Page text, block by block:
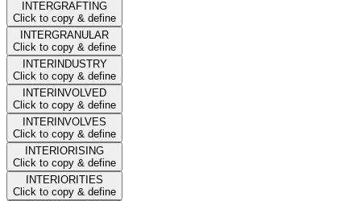
INTERGRAFTING
Click to copy & define
INTERGRANULAR
Click to copy & define
INTERINDUSTRY
Click to copy & define
INTERINVOLVED
Click to copy & define
INTERINVOLVES
Click to copy & define
INTERIORISING
Click to copy & define
INTERIORITIES
Click to copy & define